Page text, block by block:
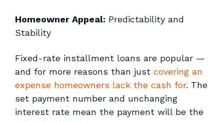
Homeowner Appeal: Predictability and
Stability
Fixed-rate installment loans are popular —
and for more reasons than just covering an
expense homeowners lack the cash for. The
set payment number and unchanging
interest rate mean the payment will be the